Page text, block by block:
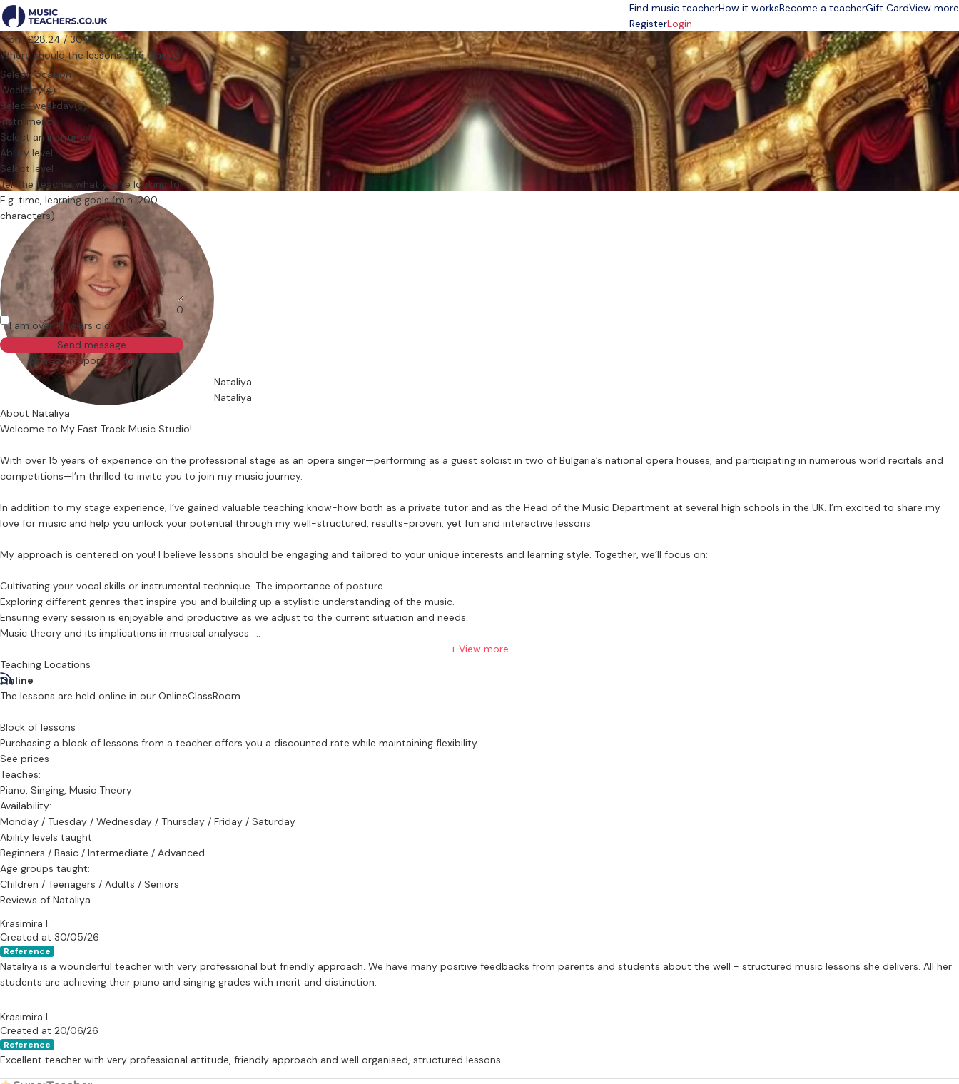
Find music teacherHow it worksBecome a teacherGift CardView more
RegisterLogin
Nataliya
Nataliya
From £28.24 / 30 min.
Where should the lessons take place?
Select location
Weekday(s)
Select weekday(s)
Instrument
Select an instrument
Ability level
Select level
Tell the teacher what you’re looking for
0
I am over 18 years old
Send message
Average response time: 5h
About Nataliya
Welcome to My Fast Track Music Studio!
With over 15 years of experience on the professional stage as an opera singer—performing as a guest soloist in two of Bulgaria’s national opera houses, and participating in numerous world recitals and
competitions—I’m thrilled to invite you to join my music journey.
In addition to my stage experience, I’ve gained valuable teaching know-how both as a private tutor and as the Head of the Music Department at several high schools in the UK. I’m excited to share my
love for music and help you unlock your potential through my well-structured, results-proven, yet fun and interactive lessons.
My approach is centered on you! I believe lessons should be engaging and tailored to your unique interests and learning style. Together, we’ll focus on:
Cultivating your vocal skills or instrumental technique. The importance of posture.
Exploring different genres that inspire you and building up a stylistic understanding of the music.
Ensuring every session is enjoyable and productive as we adjust to the current situation and needs.
Music theory and its implications in musical analyses.
I offer lessons in:
Voice (Classical and Contemporary)
Piano
From beginners to advanced musicians, my studio welcomes everyone eager to learn and grow.
+ View more
Teaching Locations
Online
The lessons are held online in our OnlineClassRoom
Block of lessons
Purchasing a block of lessons from a teacher offers you a discounted rate while maintaining flexibility.
See prices
Teaches:
Piano, Singing, Music Theory
Availability:
Monday / Tuesday / Wednesday / Thursday / Friday / Saturday
Ability levels taught:
Beginners / Basic / Intermediate / Advanced
Age groups taught:
Children / Teenagers / Adults / Seniors
Reviews of Nataliya
Krasimira I.
Created at 30/05/26
Reference
Nataliya is a wounderful teacher with very professional but friendly approach. We have many positive feedbacks from parents and students about the well - structured music lessons she delivers. All her
students are achieving their piano and singing grades with merit and distinction.
Krasimira I.
Created at 20/06/26
Reference
Excellent teacher with very professional attitude, friendly approach and well organised, structured lessons.